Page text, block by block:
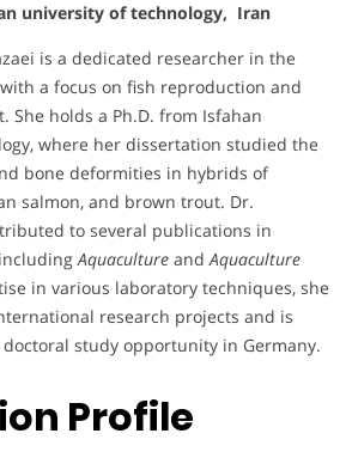
university of technology, Iran
is a dedicated researcher in the
a focus on fish reproduction and
She holds a Ph.D. from Isfahan
where her dissertation studied the
bone deformities in hybrids of
salmon, and brown trout. Dr.
to several publications in
Aquaculture andAquaculture
in various laboratory techniques, she
research projects and is
study opportunity in Germany.
Profile